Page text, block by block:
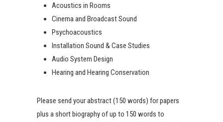
Acoustics in Rooms
Cinema and Broadcast Sound
Psychoacoustics
Installation Sound & Case Studies
Audio System Design
Hearing and Hearing Conservation
Please send your abstract (150 words) for papers
plus a short biography of up to 150 words to